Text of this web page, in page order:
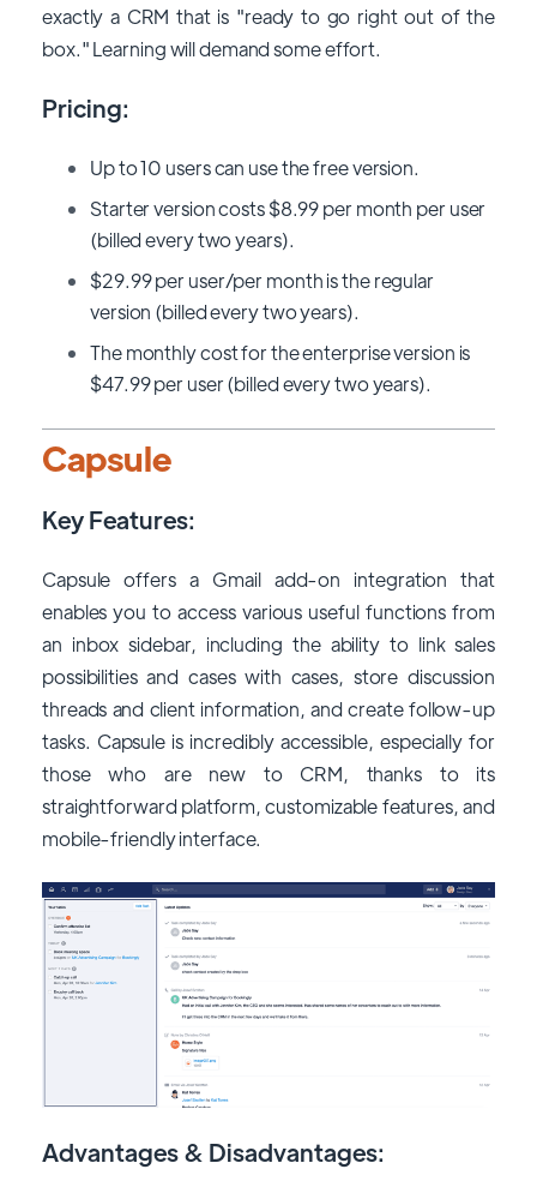
exactly a CRM that is "ready to go right out of the
box." Learning will demand some effort.
Pricing:
Up to 10 users can use the free version.
Starter version costs $8.99 per month per user
(billed every two years).
$29.99 per user/per month is the regular
version (billed every two years).
The monthly cost for the enterprise version is
$47.99 per user (billed every two years).
Capsule
Key Features:
Capsule offers a Gmail add-on integration that
enables you to access various useful functions from
an inbox sidebar, including the ability to link sales
possibilities and cases with cases, store discussion
threads and client information, and create follow-up
tasks. Capsule is incredibly accessible, especially for
those who are new to CRM, thanks to its
straightforward platform, customizable features, and
mobile-friendly interface.
Advantages & Disadvantages: